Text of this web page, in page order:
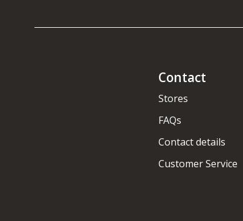
Contact
Stores
FAQs
Contact details
Customer Service